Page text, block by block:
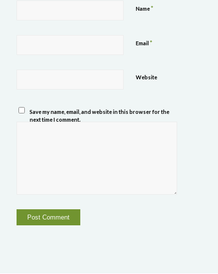
Name*
Email *
Website
Save my name, email, and website in this browser for the
next time I comment.